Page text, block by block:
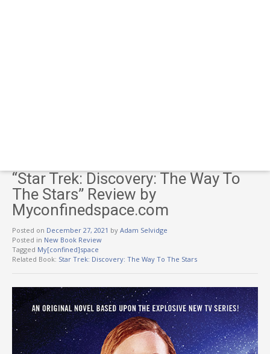
“Star Trek: Discovery: The Way To
The Stars” Review by
Myconfinedspace.com
Posted on December 27, 2021 by Adam Selvidge
Posted in New Book Review
Tagged My[confined]space
Related Book: Star Trek: Discovery: The Way To The Stars